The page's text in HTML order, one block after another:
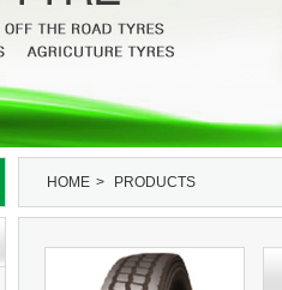
HOME > PRODUCTS